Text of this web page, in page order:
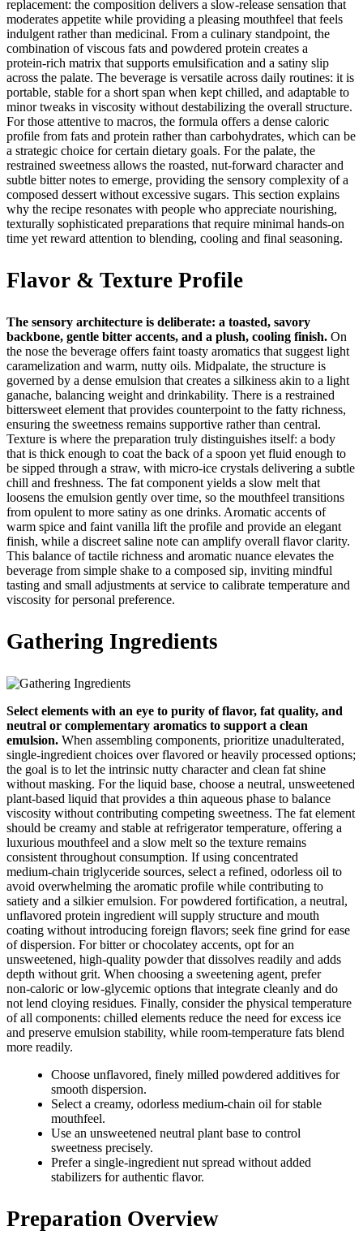
replacement: the composition delivers a slow‑release sensation that
moderates appetite while providing a pleasing mouthfeel that feels
indulgent rather than medicinal. From a culinary standpoint, the
combination of viscous fats and powdered protein creates a
protein‑rich matrix that supports emulsification and a satiny slip
across the palate. The beverage is versatile across daily routines: it is
portable, stable for a short span when kept chilled, and adaptable to
minor tweaks in viscosity without destabilizing the overall structure.
For those attentive to macros, the formula offers a dense caloric
profile from fats and protein rather than carbohydrates, which can be
a strategic choice for certain dietary goals. For the palate, the
restrained sweetness allows the roasted, nut‑forward character and
subtle bitter notes to emerge, providing the sensory complexity of a
composed dessert without excessive sugars. This section explains
why the recipe resonates with people who appreciate nourishing,
texturally sophisticated preparations that require minimal hands‑on
time yet reward attention to blending, cooling and final seasoning.
Flavor & Texture Profile
The sensory architecture is deliberate: a toasted, savory
backbone, gentle bitter accents, and a plush, cooling finish. On
the nose the beverage offers faint toasty aromatics that suggest light
caramelization and warm, nutty oils. Midpalate, the structure is
governed by a dense emulsion that creates a silkiness akin to a light
ganache, balancing weight and drinkability. There is a restrained
bittersweet element that provides counterpoint to the fatty richness,
ensuring the sweetness remains supportive rather than central.
Texture is where the preparation truly distinguishes itself: a body
that is thick enough to coat the back of a spoon yet fluid enough to
be sipped through a straw, with micro‑ice crystals delivering a subtle
chill and freshness. The fat component yields a slow melt that
loosens the emulsion gently over time, so the mouthfeel transitions
from opulent to more satiny as one drinks. Aromatic accents of
warm spice and faint vanilla lift the profile and provide an elegant
finish, while a discreet saline note can amplify overall flavor clarity.
This balance of tactile richness and aromatic nuance elevates the
beverage from simple shake to a composed sip, inviting mindful
tasting and small adjustments at service to calibrate temperature and
viscosity for personal preference.
Gathering Ingredients
Select elements with an eye to purity of flavor, fat quality, and
neutral or complementary aromatics to support a clean
emulsion. When assembling components, prioritize unadulterated,
single‑ingredient choices over flavored or heavily processed options;
the goal is to let the intrinsic nutty character and clean fat shine
without masking. For the liquid base, choose a neutral, unsweetened
plant‑based liquid that provides a thin aqueous phase to balance
viscosity without contributing competing sweetness. The fat element
should be creamy and stable at refrigerator temperature, offering a
luxurious mouthfeel and a slow melt so the texture remains
consistent throughout consumption. If using concentrated
medium‑chain triglyceride sources, select a refined, odorless oil to
avoid overwhelming the aromatic profile while contributing to
satiety and a silkier emulsion. For powdered fortification, a neutral,
unflavored protein ingredient will supply structure and mouth
coating without introducing foreign flavors; seek fine grind for ease
of dispersion. For bitter or chocolatey accents, opt for an
unsweetened, high‑quality powder that dissolves readily and adds
depth without grit. When choosing a sweetening agent, prefer
non‑caloric or low‑glycemic options that integrate cleanly and do
not lend cloying residues. Finally, consider the physical temperature
of all components: chilled elements reduce the need for excess ice
and preserve emulsion stability, while room‑temperature fats blend
more readily.
Choose unflavored, finely milled powdered additives for
smooth dispersion.
Select a creamy, odorless medium‑chain oil for stable
mouthfeel.
Use an unsweetened neutral plant base to control
sweetness precisely.
Prefer a single‑ingredient nut spread without added
stabilizers for authentic flavor.
Preparation Overview